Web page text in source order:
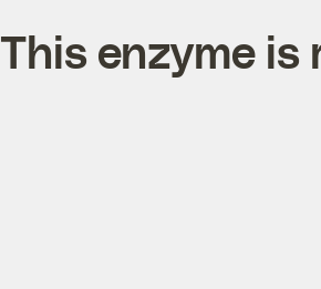
This enzyme is